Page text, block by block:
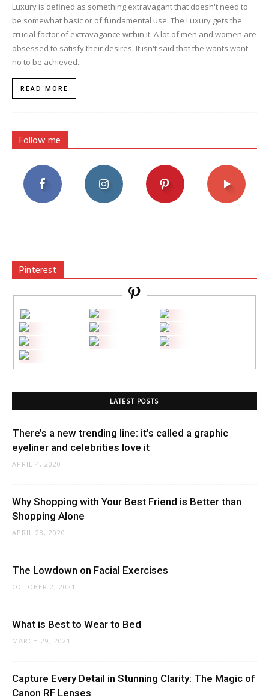
Luxury is defined as something extravagant that doesn't need to
be somewhat basic or of fundamental use. The Luxury gets the
crucial factor of extravagance within it. A lot of men and women are
obsessed to satisfy their desires. It isn't said that the wants want
no to be achieved...
READ MORE
Follow me
Pinterest
LATEST POSTS
There’s a new trending line: it’s called a graphic
eyeliner and celebrities love it
APRIL 4, 2020
Why Shopping with Your Best Friend is Better than
Shopping Alone
APRIL 28, 2020
The Lowdown on Facial Exercises
OCTOBER 2, 2021
What is Best to Wear to Bed
MARCH 29, 2021
Capture Every Detail in Stunning Clarity: The Magic of
Canon RF Lenses